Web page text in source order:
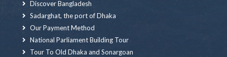
Discover Bangladesh
Sadarghat, the port of Dhaka
Our Payment Method
National Parliament Building Tour
Tour To Old Dhaka and Sonargoan